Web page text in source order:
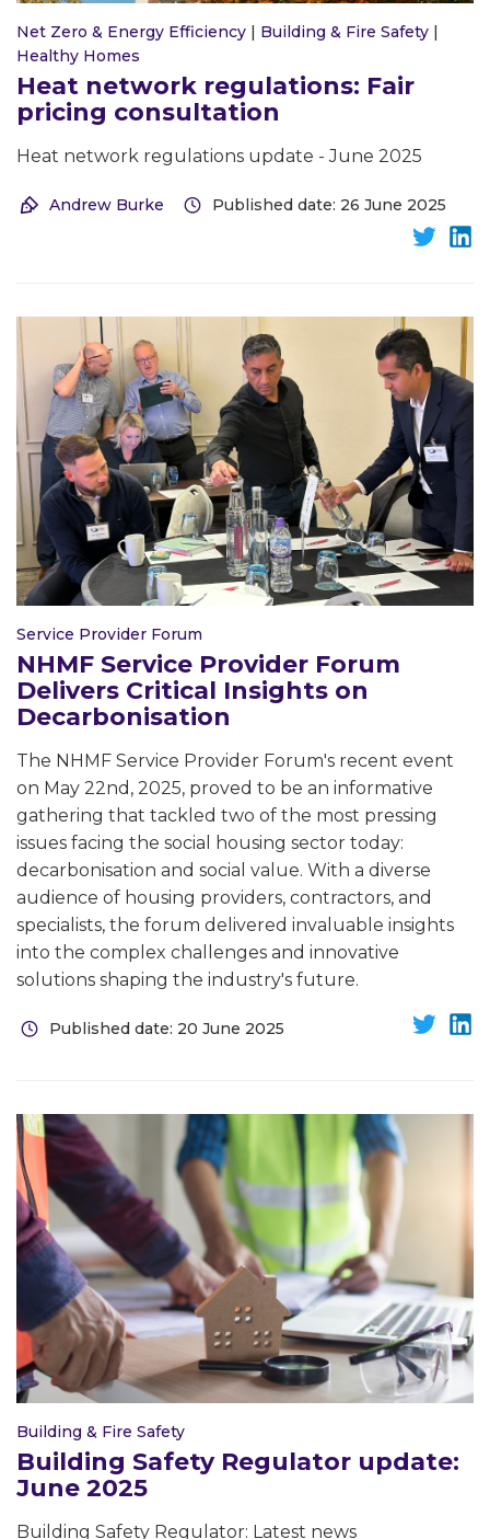
Net Zero & Energy Efficiency | Building & Fire Safety |
Healthy Homes
Heat network regulations: Fair
pricing consultation
Heat network regulations update - June 2025
Andrew Burke Published date: 26 June 2025
Service Provider Forum
NHMF Service Provider Forum
Delivers Critical Insights on
Decarbonisation
The NHMF Service Provider Forum's recent event
on May 22nd, 2025, proved to be an informative
gathering that tackled two of the most pressing
issues facing the social housing sector today:
decarbonisation and social value. With a diverse
audience of housing providers, contractors, and
specialists, the forum delivered invaluable insights
into the complex challenges and innovative
solutions shaping the industry's future.
Published date: 20 June 2025
Building & Fire Safety
Building Safety Regulator update:
June 2025
Building Safety Regulator: Latest news